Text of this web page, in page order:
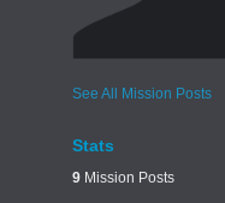
See All Mission Posts
Stats
9 Mission Posts